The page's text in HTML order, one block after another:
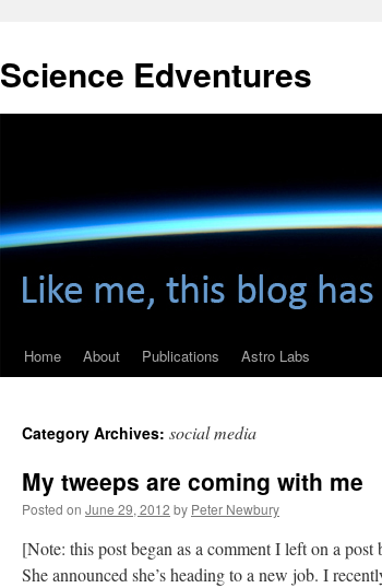
content
Science Edventures
Home About Publications Astro Labs
Category Archives: social media
My tweeps are coming with me
Posted on June 29, 2012 by Peter Newbury
[Note: this post began as a comment I left on a
She announced she’s heading to a new job. I